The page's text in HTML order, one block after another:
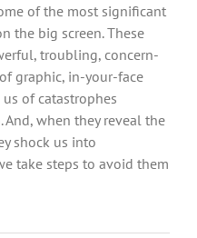
of the most significant
the big screen. These
troubling, concern-
graphic, in-your-face
of catastrophes
when they reveal the
shock us into
take steps to avoid them